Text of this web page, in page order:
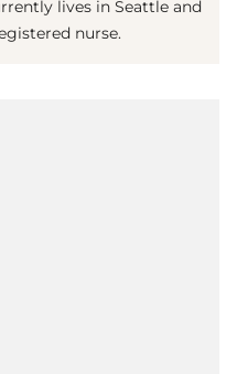
lives in Seattle and
nurse.